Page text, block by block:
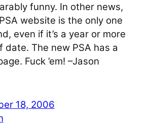
funny. In other news,
website is the only one
even if it’s a year or more
date. The new PSA has a
Fuck ’em! –Jason
18, 2006